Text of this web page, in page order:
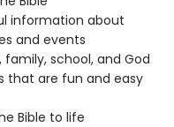
information about
and events
school, and God
that are fun and easy
Bible to life